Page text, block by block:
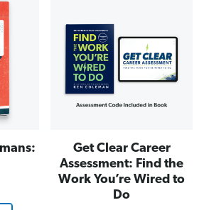
Get Clear Career
Assessment: Find the
Work You’re Wired to
Do